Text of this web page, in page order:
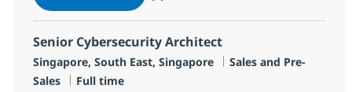
Senior Cybersecurity Architect
Ubicación
Singapore, South East, Singapore Categoría
Sales and Pre-
Sales
Tipo de empleo
Full time